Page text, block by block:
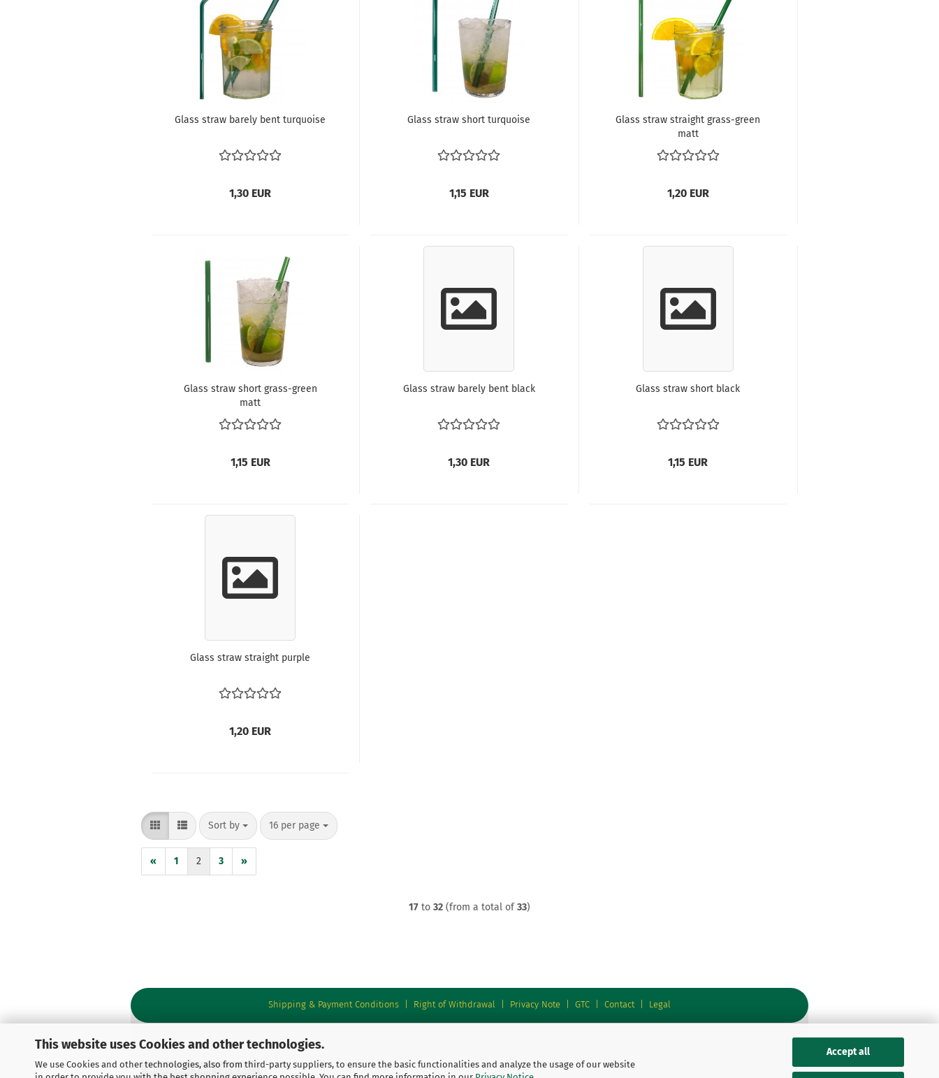
This website uses Cookies and other technologies.
We use Cookies and other technologies, also from third-party suppliers, to ensure the basic functionalities and analyze the usage of our website
Accept all
Glass straw barely bent turquoise
1,30 EUR
Glass straw short turquoise
1,15 EUR
Glass straw straight grass-green
matt
1,20 EUR
Glass straw short grass-green
matt
1,15 EUR
Glass straw barely bent black
1,30 EUR
Glass straw short black
1,15 EUR
Glass straw straight purple
1,20 EUR
Sort by
Sort by 16 per page
per page
« 1 2 3 »
17 to 32 (from a total of33)
Shipping & Payment Conditions Right of Withdrawal Privacy Note GTC Contact| Legal
Withdraw from contract